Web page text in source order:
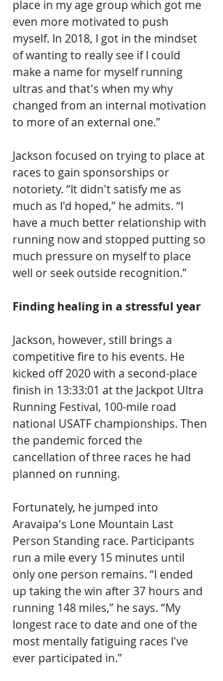
place in my age group which got me
even more motivated to push
myself. In 2018, I got in the mindset
of wanting to really see if I could
make a name for myself running
ultras and that's when my why
changed from an internal motivation
to more of an external one.”
Jackson focused on trying to place at
races to gain sponsorships or
notoriety. “It didn't satisfy me as
much as I'd hoped,” he admits. “I
have a much better relationship with
running now and stopped putting so
much pressure on myself to place
well or seek outside recognition.”
Finding healing in a stressful year
Jackson, however, still brings a
competitive fire to his events. He
kicked off 2020 with a second-place
finish in 13:33:01 at the Jackpot Ultra
Running Festival, 100-mile road
national USATF championships. Then
the pandemic forced the
cancellation of three races he had
planned on running.
Fortunately, he jumped into
Aravaipa's Lone Mountain Last
Person Standing race. Participants
run a mile every 15 minutes until
only one person remains. “I ended
up taking the win after 37 hours and
running 148 miles,” he says. “My
longest race to date and one of the
most mentally fatiguing races I've
ever participated in.”